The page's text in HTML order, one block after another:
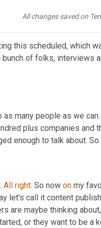
All changes saved on
this scheduled, which
of folks, interviews
many people as we
plus companies and
enough to talk about.
All right. So now on my
let's call it content
are maybe thinking
or they want to be a